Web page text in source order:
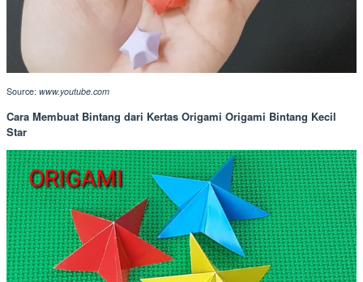
Source: www.youtube.com
Cara Membuat Bintang dari Kertas Origami Origami Bintang Kecil
Star